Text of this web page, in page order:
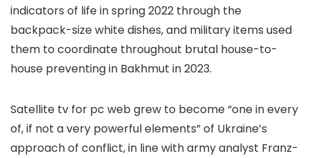
indicators of life in spring 2022 through the
backpack-size white dishes, and military items used
them to coordinate throughout brutal house-to-
house preventing in Bakhmut in 2023.
Satellite tv for pc web grew to become “one in every
of, if not a very powerful elements” of Ukraine’s
approach of conflict, in line with army analyst Franz-